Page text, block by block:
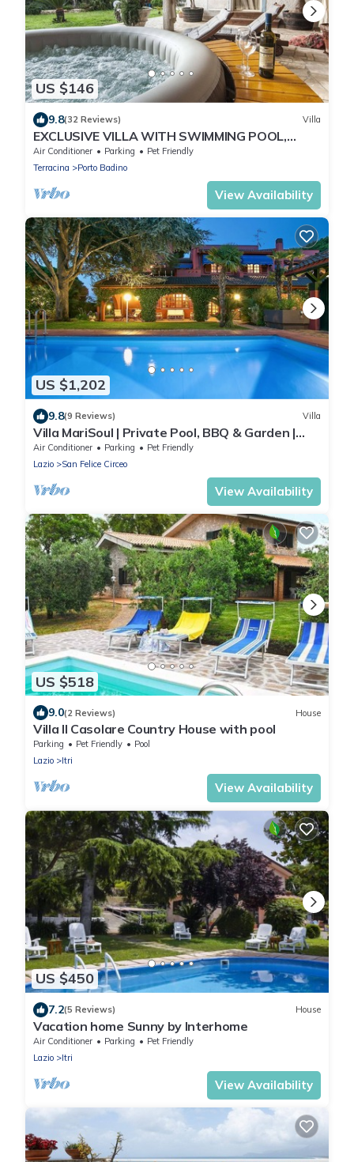
US $146
9.8(32 Reviews) Villa
EXCLUSIVE VILLA WITH SWIMMING POOL,
JACUZZI & GARDEN. * Free WIFI *
Air Conditioner Parking
Pet Friendly
Terracina
Porto Badino
View Availability
US $1,202
9.8(9 Reviews) Villa
Villa MariSoul | Private Pool, BBQ & Garden |
San Felice Circeo
Air Conditioner Parking
Pet Friendly
Lazio
San Felice Circeo
View Availability
US $518
9.0(2 Reviews) House
Villa Il Casolare Country House with pool
Parking Pet Friendly
Pool
Lazio
Itri
View Availability
US $450
7.2(5 Reviews) House
Vacation home Sunny by Interhome
Air Conditioner Parking
Pet Friendly
Lazio
Itri
View Availability